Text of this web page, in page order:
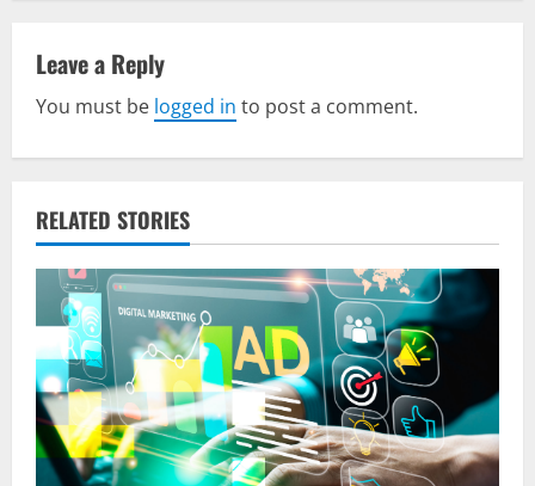
v
i
g
a
t
i
o
n
Leave a Reply
You must be logged in to post a comment.
RELATED STORIES